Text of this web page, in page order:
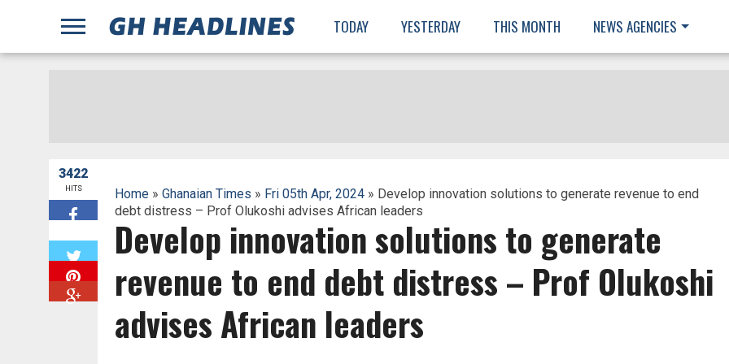
TODAY YESTERDAY THIS MONTH NEWS AGENCIES
3422
HITS Home» Ghanaian Times » Fri 05th Apr, 2024» Develop innovation solutions to generate revenue to end
debt distress – Prof Olukoshi advises African leaders
Develop innovation solutions to generate
revenue to end debt distress – Prof Olukoshi
advises African leaders